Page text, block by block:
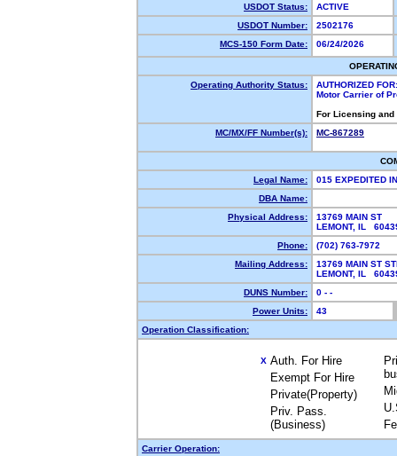
USDOT Status:
ACTIVE
USDOT Number:
2502176
MCS-150 Form Date:
06/24/2026
Operating Authority Status:
AUTHORIZED FOR:
Motor Carrier of
For Licensing
MC/MX/FF Number(s):
MC-867289
Legal Name:
015 EXPEDITED
DBA Name:
Physical Address:
13769 MAIN ST
LEMONT, IL
Phone:
(702) 763-7972
Mailing Address:
13769 MAIN ST
LEMONT, IL
DUNS Number:
0 - -
Power Units:
43
Operation Classification:
X Auth. For Hire
Exempt For Hire
Private(Property)
Priv. Pass.
(Business)
Carrier Operation: